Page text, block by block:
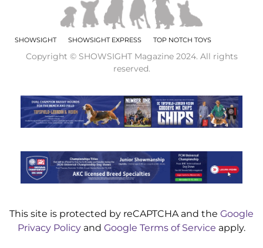
SHOWSIGHT SHOWSIGHT EXPRESS TOP NOTCH TOYS
Copyright © SHOWSIGHT Magazine 2024. All rights
reserved.
This site is protected by reCAPTCHA and the Google
Privacy Policy and Google Terms of Service apply.